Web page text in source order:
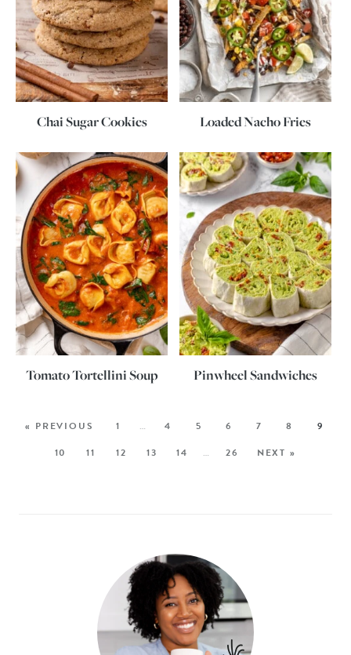
Chai Sugar Cookies Loaded Nacho Fries
Tomato Tortellini Soup Pinwheel Sandwiches
« PREVIOUS 1 … 4 5 6 7 8
9
10
11 12 13 14 … 26 NEXT »